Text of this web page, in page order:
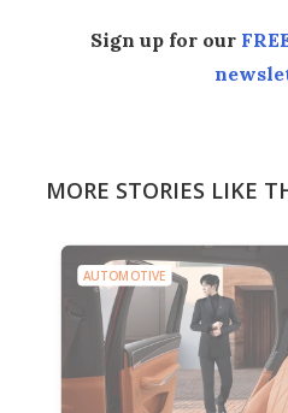
Sign up for our
MORE STORIES LIKE
AUTOMOTIVE